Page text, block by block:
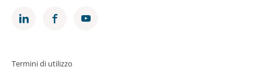
Termini di utilizzo